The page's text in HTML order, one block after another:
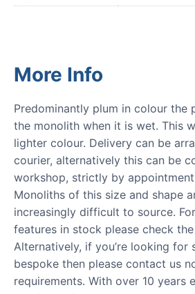
More Info
Predominantly plum in colour the
the monolith when it is wet. This
lighter colour. Delivery can be
courier, alternatively this can be
workshop, strictly by
Monoliths of this size and shape
increasingly difficult to source.
features in stock please check
Alternatively, if you’re looking for
bespoke then please contact us
requirements. With over 10 years